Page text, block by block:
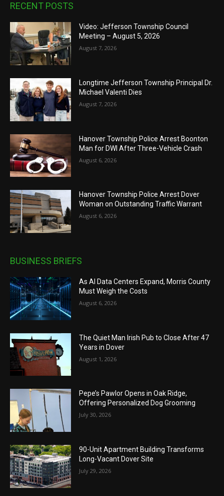
RECENT POSTS
Video: Jefferson Township Council
Meeting – August 5, 2026
August 7, 2026
Longtime Jefferson Township Principal Dr.
Michael Valenti Dies
August 7, 2026
Hanover Township Police Arrest Boonton
Man for DWI After Three-Vehicle Crash
August 6, 2026
Hanover Township Police Arrest Dover
Woman on Outstanding Traffic Warrant
August 6, 2026
BUSINESS BRIEFS
As AI Data Centers Expand, Morris County
Must Weigh the Costs
August 6, 2026
The Quiet Man Irish Pub to Close After 47
Years in Dover
August 1, 2026
Pepe’s Pawlor Opens in Oak Ridge,
Offering Personalized Dog Grooming
July 30, 2026
90-Unit Apartment Building Transforms
Long-Vacant Dover Site
July 29, 2026